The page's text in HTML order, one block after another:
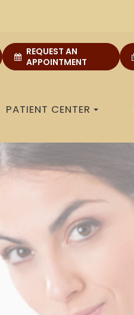
REQUEST AN
APPOINTMENT
PATIENT CENTER